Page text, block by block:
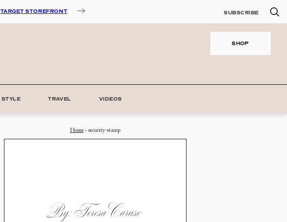
TARGET STOREFRONT SUBSCRIBE
SHOP
STYLE TRAVEL VIDEOS
Home› security-stamp
By: Teresa Caruso